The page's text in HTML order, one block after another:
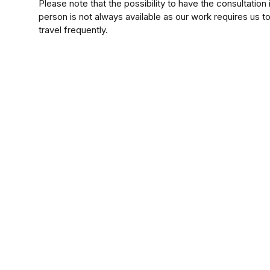
Please note that the possibility to have the consultation
person is not always available as our work requires us to
travel frequently.